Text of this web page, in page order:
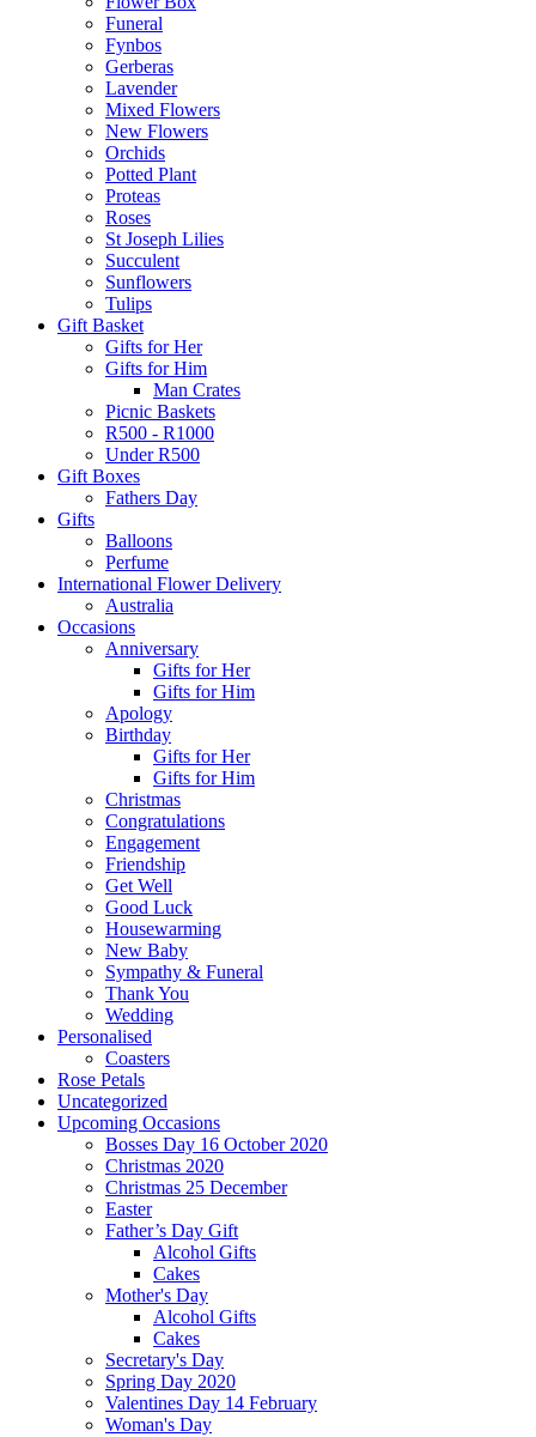
Funeral
Fynbos
Gerberas
Lavender
Mixed Flowers
New Flowers
Orchids
Potted Plant
Proteas
Roses
St Joseph Lilies
Succulent
Sunflowers
Tulips
Gift Basket
Gifts for Her
Gifts for Him
Man Crates
Picnic Baskets
R500 - R1000
Under R500
Gift Boxes
Fathers Day
Gifts
Balloons
Perfume
International Flower Delivery
Australia
Occasions
Anniversary
Gifts for Her
Gifts for Him
Apology
Birthday
Gifts for Her
Gifts for Him
Christmas
Congratulations
Engagement
Friendship
Get Well
Good Luck
Housewarming
New Baby
Sympathy & Funeral
Thank You
Wedding
Personalised
Coasters
Rose Petals
Uncategorized
Upcoming Occasions
Bosses Day 16 October 2020
Christmas 2020
Christmas 25 December
Easter
Father’s Day Gift
Alcohol Gifts
Cakes
Mother's Day
Alcohol Gifts
Cakes
Secretary's Day
Spring Day 2020
Valentines Day 14 February
Woman's Day